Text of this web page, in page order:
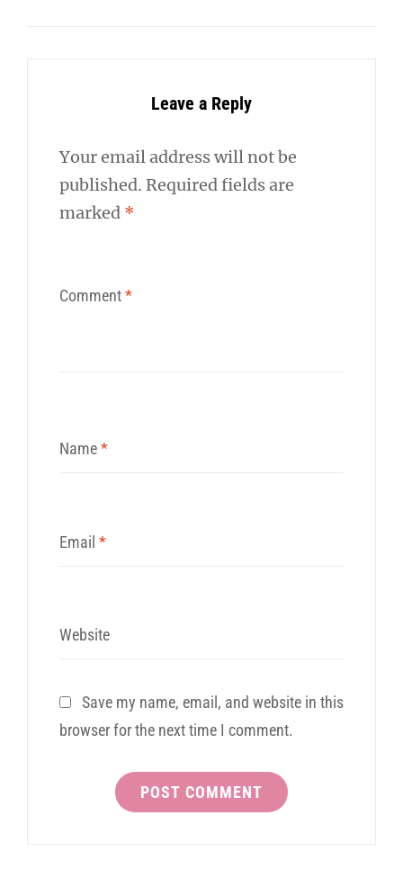
Leave a Reply
Your email address will not be
published. Required fields are
marked *
Comment*
Name*
Email *
Website
Save my name, email, and website in this
browser for the next time I comment.